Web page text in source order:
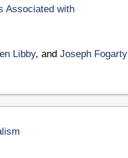
Associated with
Libby, and Joseph Fogarty